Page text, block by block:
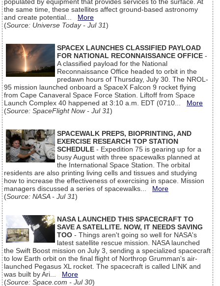
the same time, these satellites affect ground-based astronomy
and create potential... More
(Source: Universe Today - Jul 31)
SPACEX LAUNCHES CLASSIFIED PAYLOAD
FOR NATIONAL RECONNAISSANCE OFFICE -
A classified payload for the National
Reconnaissance Office headed to orbit in the
predawn hours of Thursday, July 30. The NROL-
95 mission launched onboard a SpaceX Falcon 9 rocket flying
from Cape Canaveral Space Force Station. Liftoff from Space
Launch Complex 40 happened at 3:10 a.m. EDT (0710... More
(Source: SpaceFlight Now - Jul 31)
SPACEWALK PREPS, BIOPRINTING, AND
EXERCISE RESEARCH TOP STATION
SCHEDULE - Expedition 75 is gearing up for a
busy August with three spacewalks planned at
the International Space Station. The orbital
residents are also printing living cells and tissues and studying
how to increase the effectiveness of exercising in space. Mission
managers discussed a series of spacewalks... More
(Source: NASA - Jul 31)
NASA LAUNCHED THIS SPACECRAFT TO
SAVE A SATELLITE. NOW, IT NEEDS SAVING
TOO - Things aren't going so well for NASA's
latest satellite rescue mission. NASA launched
the Swift Boost mission on July 3, sending a specialized spacecraft
to low Earth orbit on the final flight of Northrop Grumman's air-
launched Pegasus XL rocket. The spacecraft is called LINK and
was built by Ari... More
(Source: Space.com - Jul 30)